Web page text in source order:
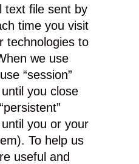
text file sent by
time you visit
technologies to
we use
“session”
you close
you or your
To help us
useful and